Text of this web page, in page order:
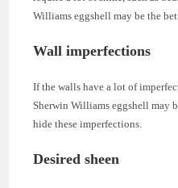
Williams eggshell may be the
Wall imperfections
If the walls have a lot of
Sherwin Williams eggshell may
hide these imperfections.
Desired sheen